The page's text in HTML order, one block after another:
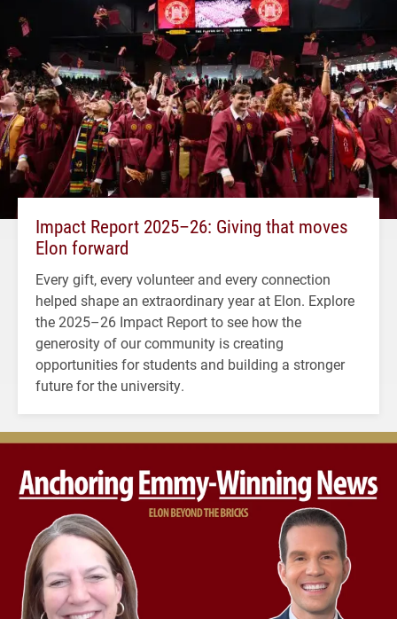
Impact Report 2025–26: Giving that moves
Elon forward
Every gift, every volunteer and every connection
helped shape an extraordinary year at Elon. Explore
the 2025–26 Impact Report to see how the
generosity of our community is creating
opportunities for students and building a stronger
future for the university.